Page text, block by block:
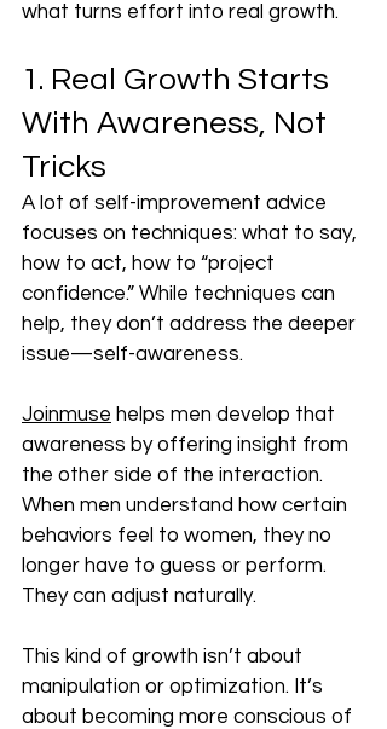
what turns effort into real growth.
1. Real Growth Starts
With Awareness, Not
Tricks
A lot of self-improvement advice
focuses on techniques: what to say,
how to act, how to “project
confidence.” While techniques can
help, they don’t address the deeper
issue—self-awareness.
Joinmuse helps men develop that
awareness by offering insight from
the other side of the interaction.
When men understand how certain
behaviors feel to women, they no
longer have to guess or perform.
They can adjust naturally.
This kind of growth isn’t about
manipulation or optimization. It’s
about becoming more conscious of